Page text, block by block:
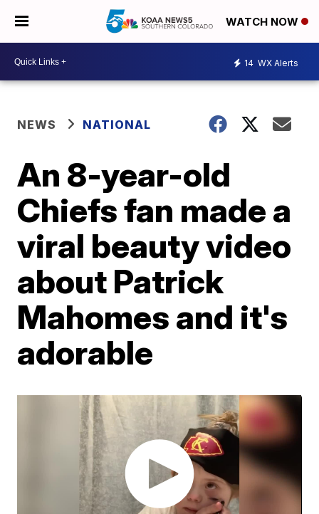
WATCH NOW
14 WX Alerts
NEWS NATIONAL
An 8-year-old
Chiefs fan made a
viral beauty video
about Patrick
Mahomes and it's
adorable